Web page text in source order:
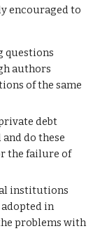
encouraged to
questions
authors
of the same
debt
do these
the failure of
institutions
in
problems with